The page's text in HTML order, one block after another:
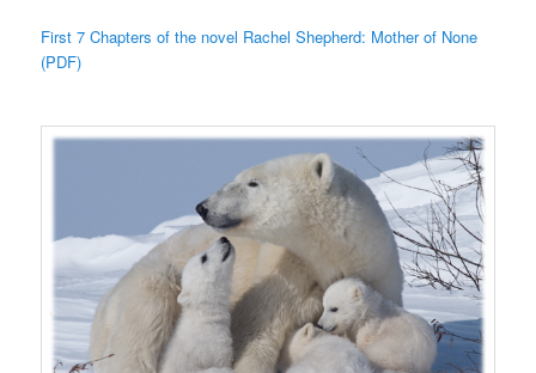
First 7 Chapters of the novel Rachel Shepherd: Mother of None
(PDF)